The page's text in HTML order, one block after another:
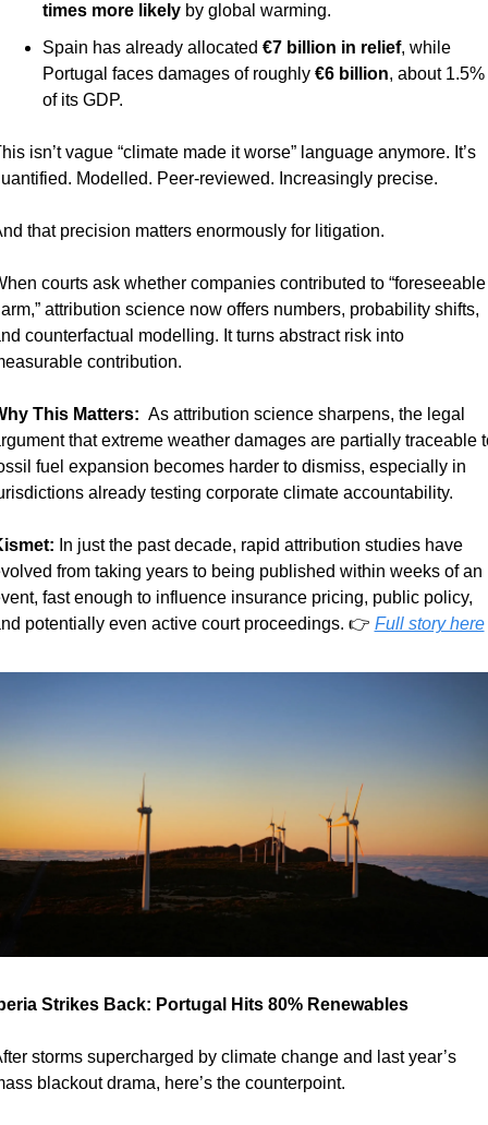
times more likely by global warming.
Spain has already allocated €7 billion in relief, while
Portugal faces damages of roughly €6 billion, about 1.5%
of its GDP.
isn’t vague “climate made it worse” language anymore. It’s
Modelled. Peer-reviewed. Increasingly precise.
that precision matters enormously for litigation.
courts ask whether companies contributed to “foreseeable
attribution science now offers numbers, probability shifts,
counterfactual modelling. It turns abstract risk into
contribution.
This Matters: As attribution science sharpens, the legal
that extreme weather damages are partially traceable
fuel expansion becomes harder to dismiss, especially in
already testing corporate climate accountability.
In just the past decade, rapid attribution studies have
from taking years to being published within weeks of an
fast enough to influence insurance pricing, public policy,
potentially even active court proceedings. 👉 Full story here
Strikes Back: Portugal Hits 80% Renewables
storms supercharged by climate change and last year’s
blackout drama, here’s the counterpoint.